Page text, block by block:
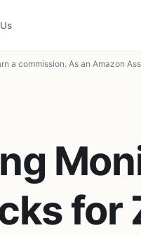
a commission. As an Amazon
for